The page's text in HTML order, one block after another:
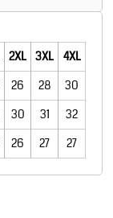
2XL 3XL 4XL
26 28
30
30 31
32
26 27 27